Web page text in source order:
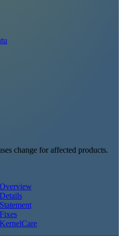
change for affected products.
Overview
Details
Statement
Fixes
KernelCare